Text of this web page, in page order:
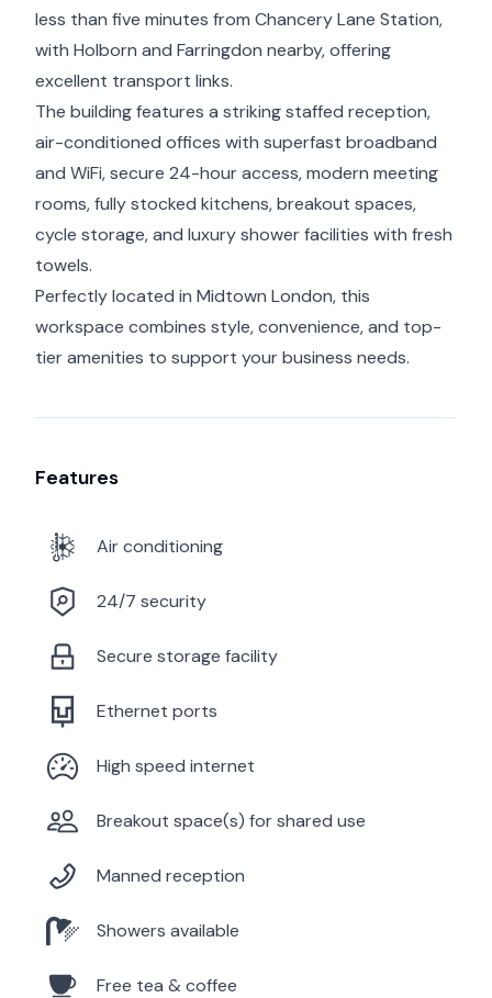
less than five minutes from Chancery Lane Station,
with Holborn and Farringdon nearby, offering
excellent transport links.
The building features a striking staffed reception,
air-conditioned offices with superfast broadband
and WiFi, secure 24-hour access, modern meeting
rooms, fully stocked kitchens, breakout spaces,
cycle storage, and luxury shower facilities with fresh
towels.
Perfectly located in Midtown London, this
workspace combines style, convenience, and top-
tier amenities to support your business needs.
Features
Air conditioning
24/7 security
Secure storage facility
Ethernet ports
High speed internet
Breakout space(s) for shared use
Manned reception
Showers available
Free tea & coffee